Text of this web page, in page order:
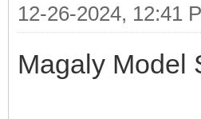
12-26-2024, 12:41
Magaly Model